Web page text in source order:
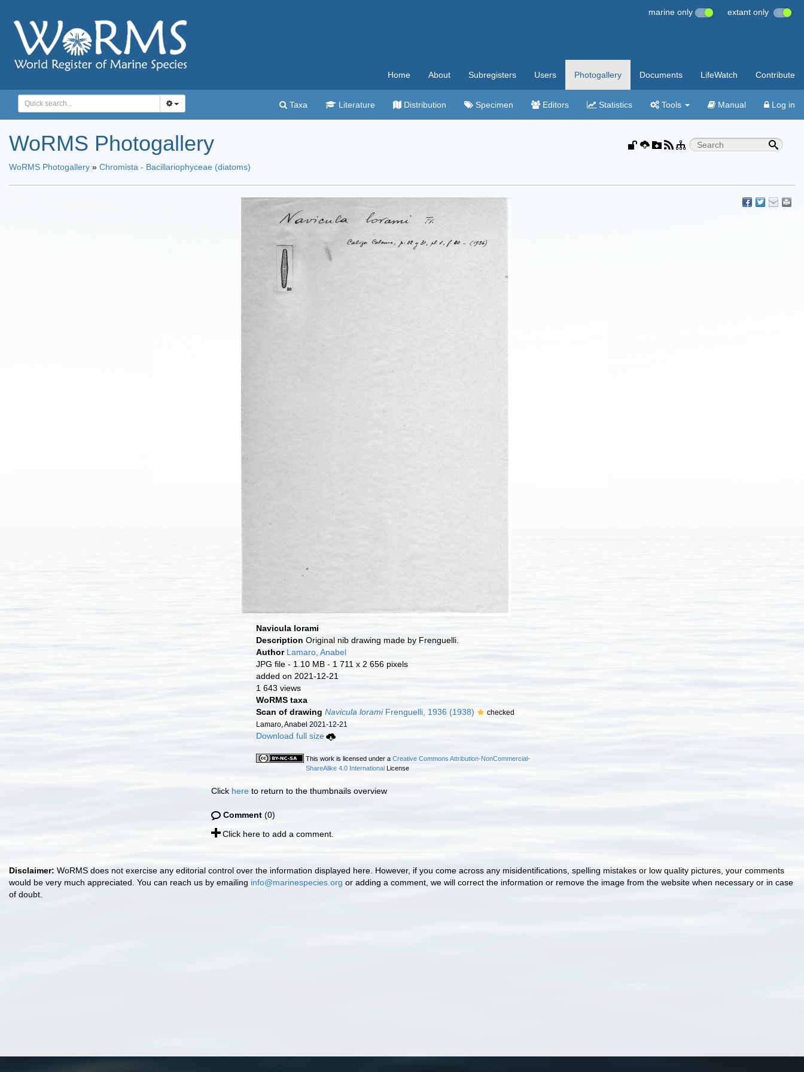
marine only extant only
Home About Subregisters Users Photogallery Documents LifeWatch Contribute
Taxa Literature Distribution Specimen Editors Statistics Tools Manual Log in
WoRMS Photogallery
WoRMS Photogallery » Chromista - Bacillariophyceae (diatoms)
Navicula lorami
Description Original nib drawing made by Frenguelli.
Author Lamaro, Anabel
JPG file- 1.10 MB - 1 711 x 2 656 pixels
added on 2021-12-21
1 643 views
WoRMS taxa
Scan of drawing Navicula loramiFrenguelli, 1936 (1938)
checked
Lamaro, Anabel 2021-12-21
Download full size
This work is licensed under a Creative Commons Attribution-NonCommercial-
ShareAlike 4.0 InternationalLicense
Click hereto return to the thumbnails overview
Comment(0)
Click here to add a comment.
Disclaimer: WoRMS does not exercise any editorial control over the information displayed here. However, if you come across any misidentifications, spelling mistakes or low quality pictures, your comments
would be very much appreciated. You can reach us by emailing info@marinespecies.org or adding a comment, we will correct the information or remove the image from the website when necessary or in case
of doubt.